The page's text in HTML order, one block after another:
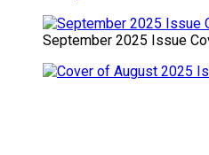
September 2025 Issue